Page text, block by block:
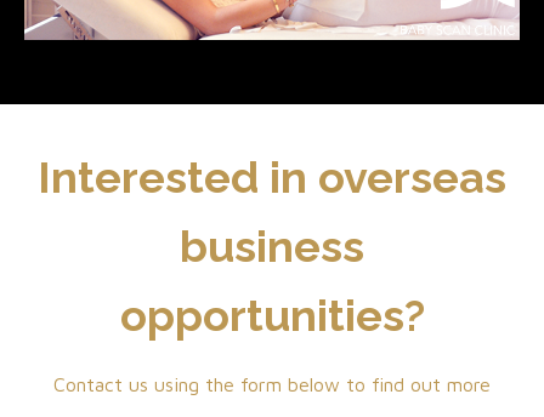
Interested in overseas
business
opportunities?
Contact us using the form below to find out more